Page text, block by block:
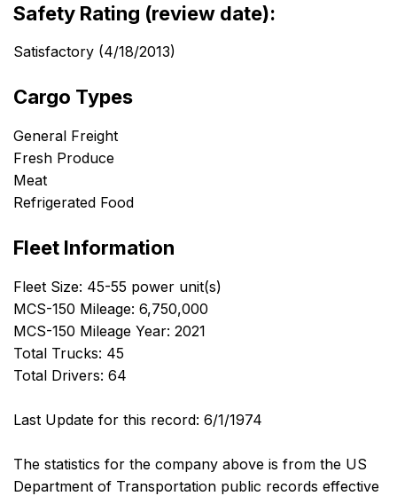
Safety Rating (review date):
Satisfactory (4/18/2013)
Cargo Types
General Freight
Fresh Produce
Meat
Refrigerated Food
Fleet Information
Fleet Size: 45-55 power unit(s)
MCS-150 Mileage: 6,750,000
MCS-150 Mileage Year: 2021
Total Trucks: 45
Total Drivers: 64
Last Update for this record: 6/1/1974
The statistics for the company above is from the US
Department of Transportation public records effective